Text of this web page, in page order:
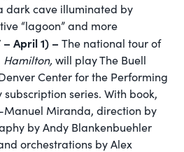
dark cave illuminated by
“lagoon” and more
April 1) – The national tour of
Hamilton, will play The Buell
Center for the Performing
subscription series. With book,
Manuel Miranda, direction by
by Andy Blankenbuehler
orchestrations by Alex